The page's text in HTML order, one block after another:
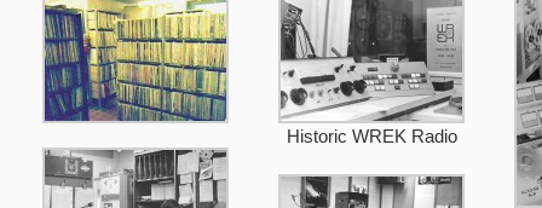
Historic WREK Radio